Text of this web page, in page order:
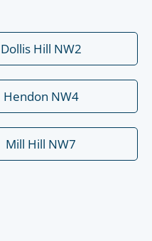
Dollis Hill NW2
Hendon NW4
Mill Hill NW7